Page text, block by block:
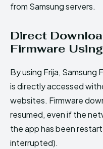
from Samsung servers.
Direct
Firmware
By using Frija, Samsung
is directly accessed
websites. Firmware
resumed, even if the
the app has been
interrupted).